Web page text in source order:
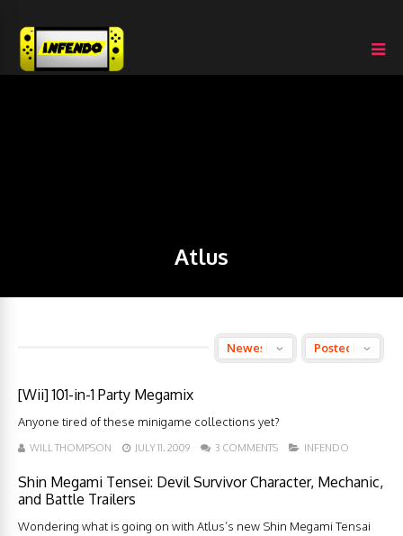
Atlus
[Wii] 101-in-1 Party Megamix
Anyone tired of these minigame collections yet?
WILL THOMPSON JULY 11, 2009 3 COMMENTS INFENDO
Shin Megami Tensei: Devil Survivor Character, Mechanic,
and Battle Trailers
Wondering what is going on with Atlus’s new Shin Megami Tensai